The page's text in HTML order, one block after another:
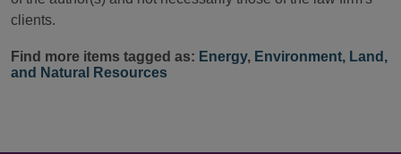
clients.
Find more items tagged as: Energy, Environment, Land,
and Natural Resources